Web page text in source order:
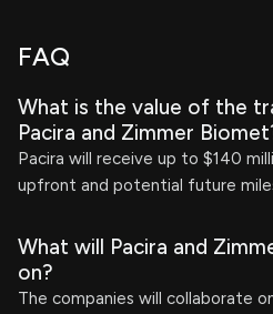
FAQ
What is the value of the
Pacira and Zimmer
Pacira will receive up to $140
upfront and potential future
What will Pacira and
on?
The companies will collaborate